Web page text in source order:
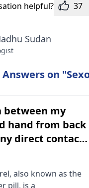
helpful? 37
Sudan
on
between my
hand from back
direct contact
in between
. I
also known as the
pill, is a